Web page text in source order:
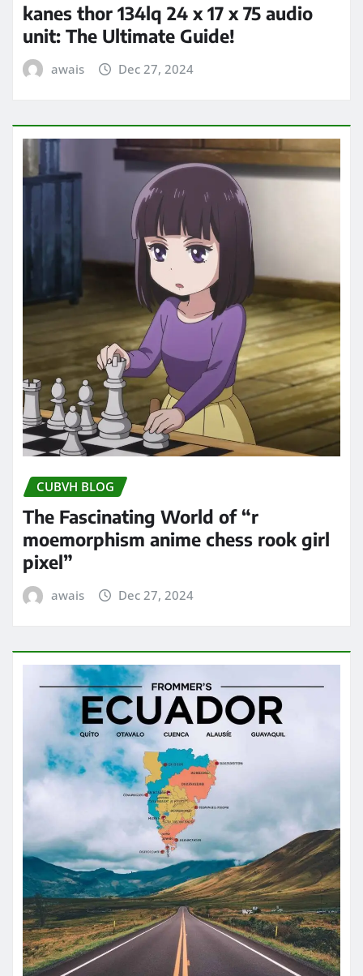
kanes thor 134lq 24 x 17 x 75 audio
unit: The Ultimate Guide!
awais Dec 27, 2024
CUBVH BLOG
The Fascinating World of “r
moemorphism anime chess rook girl
pixel”
awais Dec 27, 2024